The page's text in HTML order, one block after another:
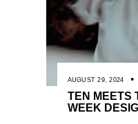
AUGUST 29, 2024
TEN MEETS
WEEK